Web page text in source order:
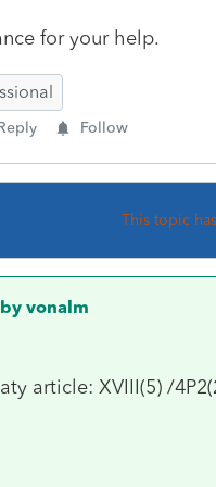
for your help.
Follow
This topic
vonalm
article: XVIII(5) /